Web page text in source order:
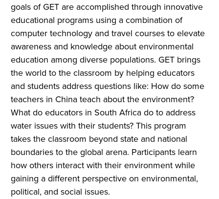
goals of GET are accomplished through innovative
educational programs using a combination of
computer technology and travel courses to elevate
awareness and knowledge about environmental
education among diverse populations. GET brings
the world to the classroom by helping educators
and students address questions like: How do some
teachers in China teach about the environment?
What do educators in South Africa do to address
water issues with their students? This program
takes the classroom beyond state and national
boundaries to the global arena. Participants learn
how others interact with their environment while
gaining a different perspective on environmental,
political, and social issues.